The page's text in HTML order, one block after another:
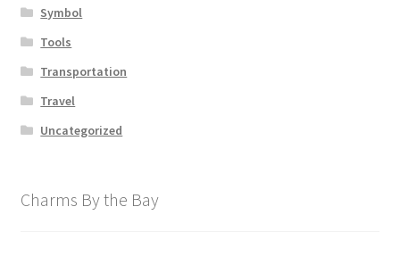
Symbol
Tools
Transportation
Travel
Uncategorized
Charms By the Bay